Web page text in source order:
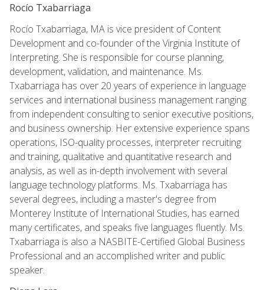
Rocío Txabarriaga
Rocío Txabarriaga, MA is vice president of Content
Development and co-founder of the Virginia Institute of
Interpreting. She is responsible for course planning,
development, validation, and maintenance. Ms.
Txabarriaga has over 20 years of experience in language
services and international business management ranging
from independent consulting to senior executive positions,
and business ownership. Her extensive experience spans
operations, ISO-quality processes, interpreter recruiting
and training, qualitative and quantitative research and
analysis, as well as in-depth involvement with several
language technology platforms. Ms. Txabarriaga has
several degrees, including a master's degree from
Monterey Institute of International Studies, has earned
many certificates, and speaks five languages fluently. Ms.
Txabarriaga is also a NASBITE-Certified Global Business
Professional and an accomplished writer and public
speaker.